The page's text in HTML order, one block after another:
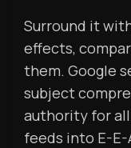
Surround it
effects,
them. Google
subject
authority for
feeds into E-E-